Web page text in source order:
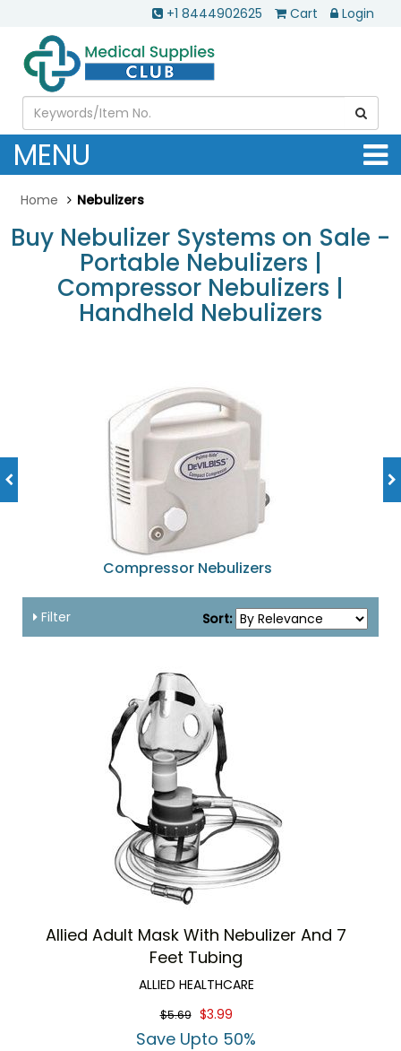
+1 8444902625 Cart Login
MENU
Home Nebulizers
Buy Nebulizer Systems on Sale -
Portable Nebulizers |
Compressor Nebulizers |
Handheld Nebulizers
Compressor Nebulizers
Filter Sort:
Allied Adult Mask With Nebulizer And 7
Feet Tubing
ALLIED HEALTHCARE
$5.69 $3.99
Save Upto 50%